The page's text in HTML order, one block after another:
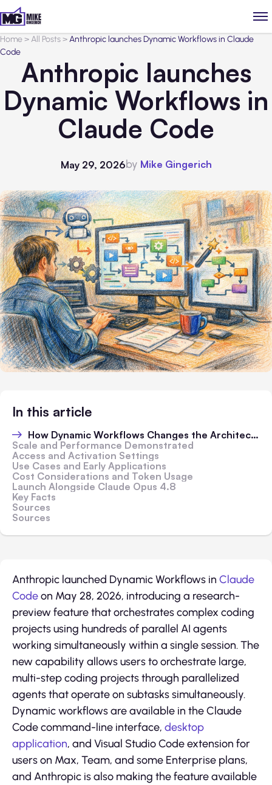
Home>All Posts>Anthropic launches Dynamic Workflows in Claude
Code
Anthropic launches
Dynamic Workflows in
Claude Code
May 29, 2026by Mike Gingerich
In this article
How Dynamic Workflows Changes the Architecture
Scale and Performance Demonstrated
Access and Activation Settings
Use Cases and Early Applications
Cost Considerations and Token Usage
Launch Alongside Claude Opus 4.8
Key Facts
Sources
Sources
Anthropic launched Dynamic Workflows in Claude
Codeon May 28, 2026, introducing a research-
preview feature that orchestrates complex coding
projects using hundreds of parallel AI agents
working simultaneously within a single session. The
new capability allows users to orchestrate large,
multi-step coding projects through parallelized
agents that operate on subtasks simultaneously.
Dynamic workflows are available in the Claude
Code command-line interface, desktop
application, and Visual Studio Code extension for
users on Max, Team, and some Enterprise plans,
and Anthropic is also making the feature available